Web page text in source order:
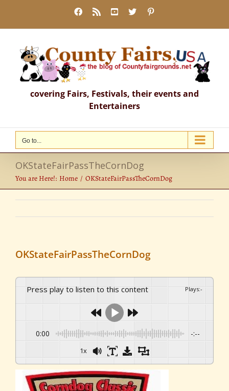
content
Facebook
Rss YouTube
X
covering Fairs, Festivals, their events and
Entertainers
Go to...
OKStateFairPassTheCornDog
You are Here!: Home OKStateFairPassTheCornDog
OKStateFairPassTheCornDog
Press play to listen to this content Plays:-
0:00 -:--
1x